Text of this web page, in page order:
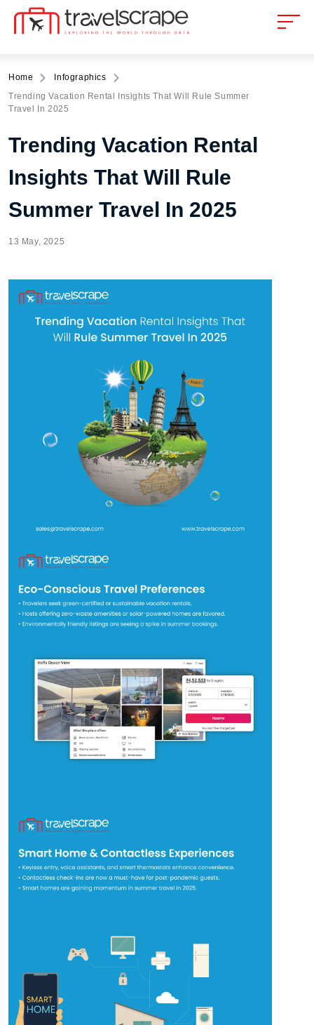
Home
Infographics
Trending Vacation Rental Insights That Will Rule Summer
Travel In 2025
Trending Vacation Rental
Insights That Will Rule
Summer Travel In 2025
13 May, 2025